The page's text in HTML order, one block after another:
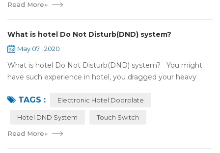
Read More»
What is hotel Do Not Disturb(DND) system?
May 07 , 2020
What is hotel Do Not Disturb(DND) system? You might
have such experience in hotel, you dragged your heavy
There were lots of doors, you foc...
TAGS : Electronic Hotel Doorplate
Hotel DND System Touch Switch
Read More»